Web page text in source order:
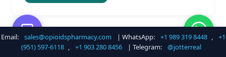
Buy Hydrocodone Online
Email: sales@opioidspharmacy.com | WhatsApp: +1 989 319 8448 ,
+1
(951) 597-6118 , +1 903 280 8456 | Telegram: @jotterreal